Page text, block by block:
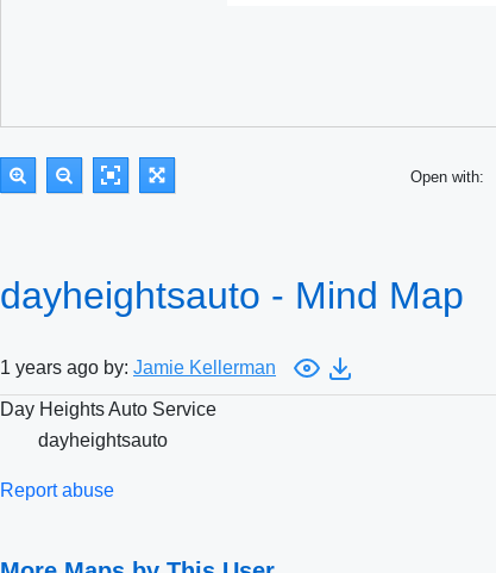
Open with:
dayheightsauto - Mind Map
1 years ago by: Jamie Kellerman
Day Heights Auto Service
dayheightsauto
Report abuse